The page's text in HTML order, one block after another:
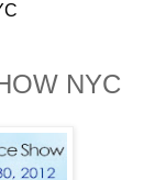
NYC